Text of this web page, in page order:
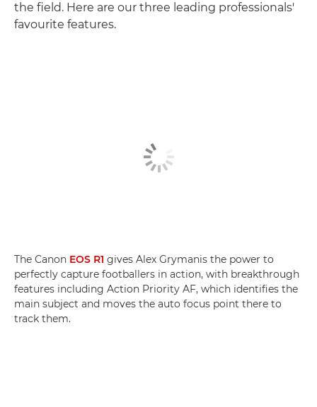
the field. Here are our three leading professionals'
favourite features.
The Canon EOS R1 gives Alex Grymanis the power to
perfectly capture footballers in action, with breakthrough
features including Action Priority AF, which identifies the
main subject and moves the auto focus point there to
track them.